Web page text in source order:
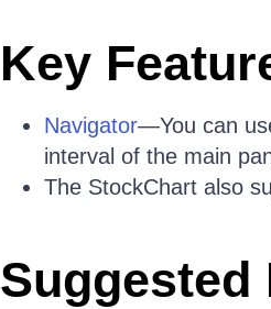
Key
Navigator—You can
interval of the main
The StockChart also
Suggested